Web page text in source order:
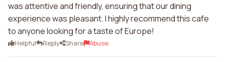
was attentive and friendly, ensuring that our dining
experience was pleasant. I highly recommend this cafe
to anyone looking for a taste of Europe!
Helpful Reply Share Abuse